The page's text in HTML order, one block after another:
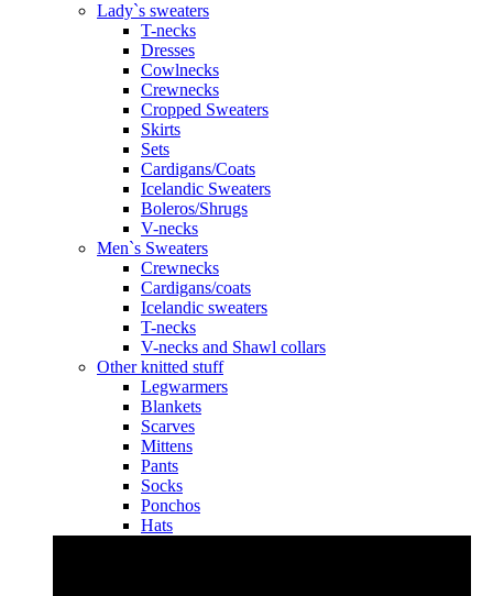
Lady`s sweaters
T-necks
Dresses
Cowlnecks
Crewnecks
Cropped Sweaters
Skirts
Sets
Cardigans/Coats
Icelandic Sweaters
Boleros/Shrugs
V-necks
Men`s Sweaters
Crewnecks
Cardigans/coats
Icelandic sweaters
T-necks
V-necks and Shawl collars
Other knitted stuff
Legwarmers
Blankets
Scarves
Mittens
Pants
Socks
Ponchos
Hats